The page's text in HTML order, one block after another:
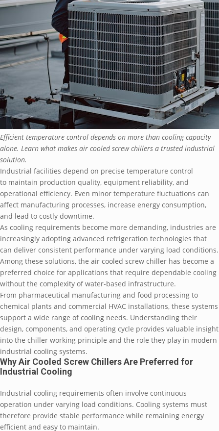
Efficient temperature control depends on more than cooling capacity
alone. Learn what makes air cooled screw chillers a trusted industrial
solution.
Industrial facilities depend on precise temperature control
to maintain production quality, equipment reliability, and
operational efficiency. Even minor temperature fluctuations can
affect manufacturing processes, increase energy consumption,
and lead to costly downtime.
As cooling requirements become more demanding, industries are
increasingly adopting advanced refrigeration technologies that
can deliver consistent performance under varying load conditions.
Among these solutions, the air cooled screw chiller has become a
preferred choice for applications that require dependable cooling
without the complexity of water-based infrastructure.
From pharmaceutical manufacturing and food processing to
chemical plants and commercial HVAC installations, these systems
support a wide range of cooling needs. Understanding their
design, components, and operating cycle provides valuable insight
into the chiller working principle and the role they play in modern
industrial cooling systems.
Why Air Cooled Screw Chillers Are Preferred for
Industrial Cooling
Industrial cooling requirements often involve continuous
operation under varying load conditions. Cooling systems must
therefore provide stable performance while remaining energy
efficient and easy to maintain.